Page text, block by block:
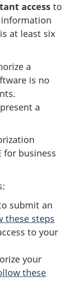
access to
at least six
a
is no
a
for business
submit an
these steps
to your
your
these